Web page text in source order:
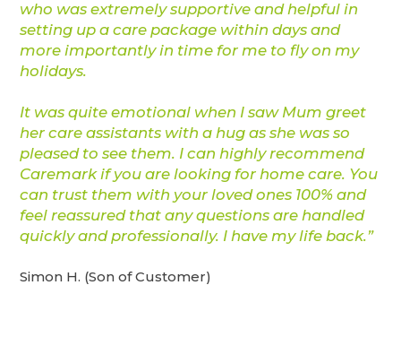
who was extremely supportive and helpful in
setting up a care package within days and
more importantly in time for me to fly on my
holidays.
It was quite emotional when I saw Mum greet
her care assistants with a hug as she was so
pleased to see them. I can highly recommend
Caremark if you are looking for home care. You
can trust them with your loved ones 100% and
feel reassured that any questions are handled
quickly and professionally. I have my life back.”
Simon H. (Son of Customer)